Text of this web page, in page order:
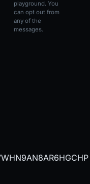
playground. You
can opt out from
any of the
messages.